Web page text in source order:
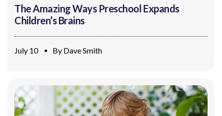
The Amazing Ways Preschool Expands
Children’s Brains
July 10 By Dave Smith